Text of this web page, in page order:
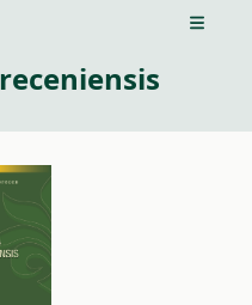
Open